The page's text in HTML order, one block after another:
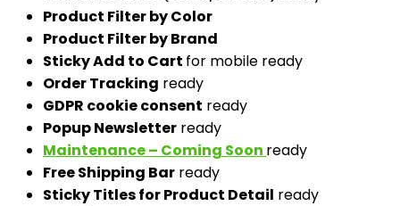
Product Filter by Color
Product Filter by Brand
Sticky Add to Cart for mobile ready
Order Tracking ready
GDPR cookie consent ready
Popup Newsletter ready
Maintenance – Coming Soon ready
Free Shipping Bar ready
Sticky Titles for Product Detail ready